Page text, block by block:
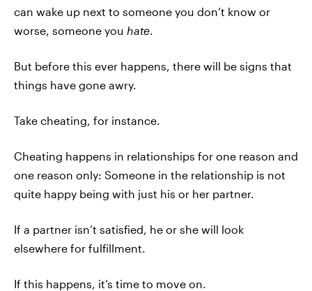
can wake up next to someone you don’t know or
worse, someone you hate.
But before this ever happens, there will be signs that
things have gone awry.
Take cheating, for instance.
Cheating happens in relationships for one reason and
one reason only: Someone in the relationship is not
quite happy being with just his or her partner.
If a partner isn’t satisfied, he or she will look
elsewhere for fulfillment.
If this happens, it’s time to move on.